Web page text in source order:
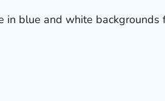
in blue and white